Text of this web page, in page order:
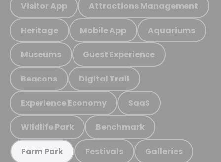
Visitor App Attractions Management
Heritage Mobile App Aquariums
Museums Guest Experience
Beacons Digital Trail
Experience Economy SaaS
Wildlife Park Benchmark
Farm Park Festivals Galleries